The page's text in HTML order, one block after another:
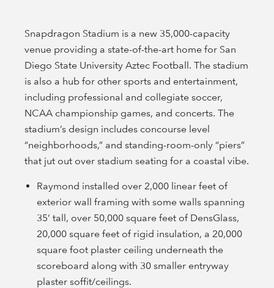
Snapdragon Stadium is a new 35,000-capacity
venue providing a state-of-the-art home for San
Diego State University Aztec Football. The stadium
is also a hub for other sports and entertainment,
including professional and collegiate soccer,
NCAA championship games, and concerts. The
stadium’s design includes concourse level
“neighborhoods,” and standing-room-only “piers”
that jut out over stadium seating for a coastal vibe.
Raymond installed over 2,000 linear feet of
exterior wall framing with some walls spanning
35’ tall, over 50,000 square feet of DensGlass,
20,000 square feet of rigid insulation, a 20,000
square foot plaster ceiling underneath the
scoreboard along with 30 smaller entryway
plaster soffit/ceilings.